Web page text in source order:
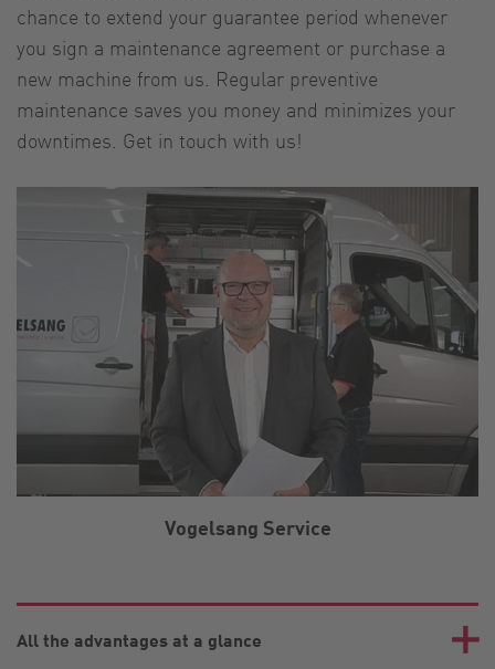
chance to extend your guarantee period whenever
you sign a maintenance agreement or purchase a
new machine from us. Regular preventive
maintenance saves you money and minimizes your
downtimes. Get in touch with us!
Vogelsang Service
All the advantages at a glance